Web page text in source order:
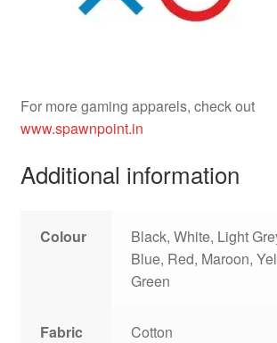
For more gaming apparels, check out
www.spawnpoint.in
Additional information
Colour
Black, White, Light
Blue, Red, Maroon,
Green
Fabric Cotton